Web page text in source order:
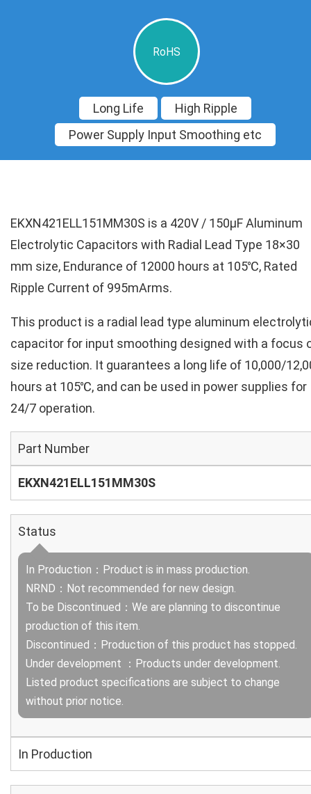
RoHS
Long Life
High Ripple
Power Supply Input Smoothing etc
EKXN421ELL151MM30S is a 420V / 150µF Aluminum
Electrolytic Capacitors with Radial Lead Type 18×30
mm size, Endurance of 12000 hours at 105℃, Rated
Ripple Current of 995mArms.
This product is a radial lead type aluminum
capacitor for input smoothing designed with a focus
size reduction. It guarantees a long life of 10,000/
hours at 105℃, and can be used in power supplies for
24/7 operation.
Part Number
EKXN421ELL151MM30S
Status
In Production：Product is in mass production.
NRND：Not recommended for new design.
To be Discontinued：We are planning to discontinue
production of this item.
Discontinued：Production of this product has stopped.
Under development ：Products under development.
Listed product specifications are subject to change
without prior notice.
In Production